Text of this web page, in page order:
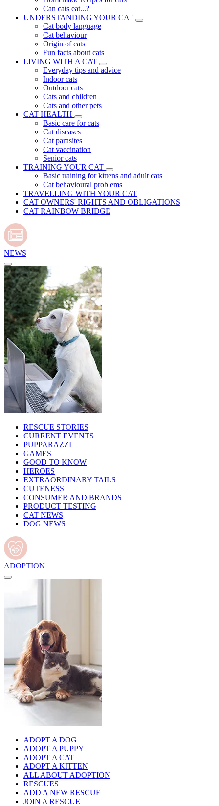
Can cats eat...?
UNDERSTANDING YOUR CAT
Cat body language
Cat behaviour
Origin of cats
Fun facts about cats
LIVING WITH A CAT
Everyday tips and advice
Indoor cats
Outdoor cats
Cats and children
Cats and other pets
CAT HEALTH
Basic care for cats
Cat diseases
Cat parasites
Cat vaccination
Senior cats
TRAINING YOUR CAT
Basic training for kittens and adult cats
Cat behavioural problems
TRAVELLING WITH YOUR CAT
CAT OWNERS' RIGHTS AND OBLIGATIONS
CAT RAINBOW BRIDGE
NEWS
RESCUE STORIES
CURRENT EVENTS
PUPPARAZZI
GAMES
GOOD TO KNOW
HEROES
EXTRAORDINARY TAILS
CUTENESS
CONSUMER AND BRANDS
PRODUCT TESTING
CAT NEWS
DOG NEWS
ADOPTION
ADOPT A DOG
ADOPT A PUPPY
ADOPT A CAT
ADOPT A KITTEN
ALL ABOUT ADOPTION
RESCUES
ADD A NEW RESCUE
JOIN A RESCUE